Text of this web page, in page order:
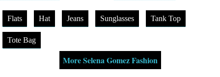
Flats Hat Jeans Sunglasses Tank Top
Tote Bag
More Selena Gomez Fashion